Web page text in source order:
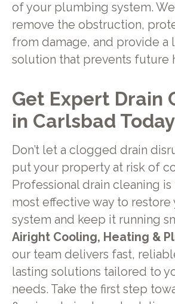
of your plumbing system.
remove the obstruction,
from damage, and provide a
solution that prevents future
Get Expert Drain
in Carlsbad Today
Don’t let a clogged drain
put your property at risk of
Professional drain cleaning
most effective way to
system and keep it running
Airight Cooling, Heating &
our team delivers fast,
lasting solutions tailored to
needs. Take the first step